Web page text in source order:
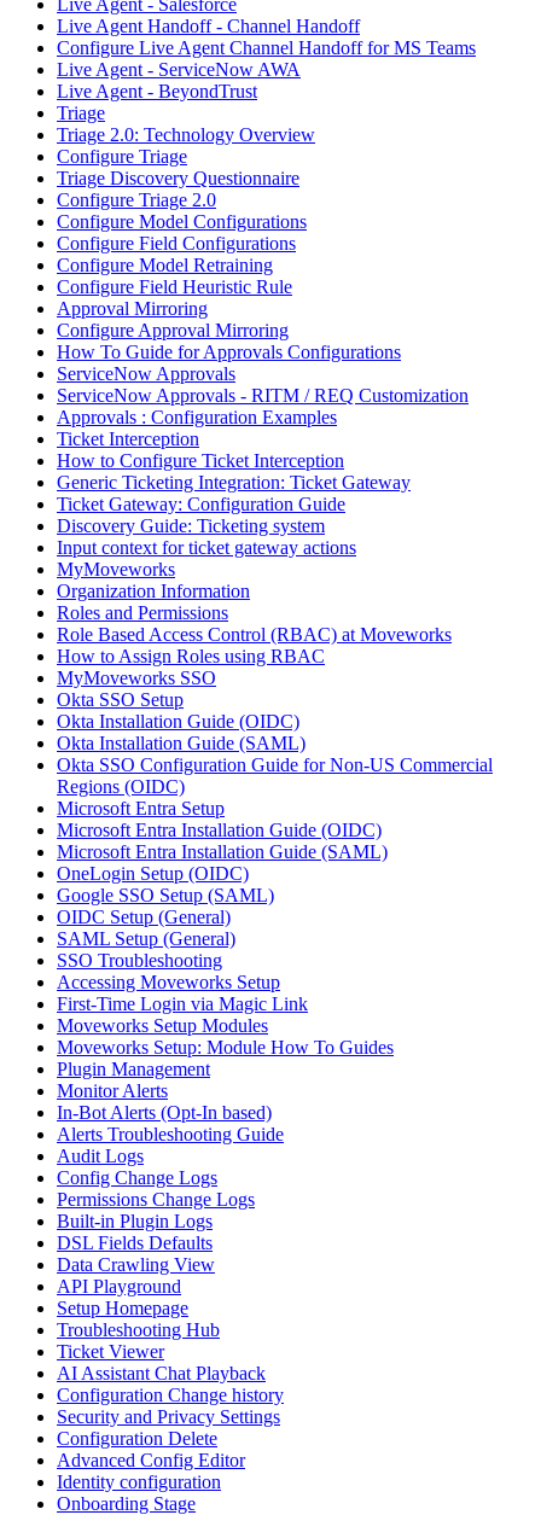
Live Agent - Salesforce
Live Agent Handoff - Channel Handoff
Configure Live Agent Channel Handoff for MS Teams
Live Agent - ServiceNow AWA
Live Agent - BeyondTrust
Triage
Triage 2.0: Technology Overview
Configure Triage
Triage Discovery Questionnaire
Configure Triage 2.0
Configure Model Configurations
Configure Field Configurations
Configure Model Retraining
Configure Field Heuristic Rule
Approval Mirroring
Configure Approval Mirroring
How To Guide for Approvals Configurations
ServiceNow Approvals
ServiceNow Approvals - RITM / REQ Customization
Approvals : Configuration Examples
Ticket Interception
How to Configure Ticket Interception
Generic Ticketing Integration: Ticket Gateway
Ticket Gateway: Configuration Guide
Discovery Guide: Ticketing system
Input context for ticket gateway actions
MyMoveworks
Organization Information
Roles and Permissions
Role Based Access Control (RBAC) at Moveworks
How to Assign Roles using RBAC
MyMoveworks SSO
Okta SSO Setup
Okta Installation Guide (OIDC)
Okta Installation Guide (SAML)
Okta SSO Configuration Guide for Non-US Commercial
Regions (OIDC)
Microsoft Entra Setup
Microsoft Entra Installation Guide (OIDC)
Microsoft Entra Installation Guide (SAML)
OneLogin Setup (OIDC)
Google SSO Setup (SAML)
OIDC Setup (General)
SAML Setup (General)
SSO Troubleshooting
Accessing Moveworks Setup
First-Time Login via Magic Link
Moveworks Setup Modules
Moveworks Setup: Module How To Guides
Plugin Management
Monitor Alerts
In-Bot Alerts (Opt-In based)
Alerts Troubleshooting Guide
Audit Logs
Config Change Logs
Permissions Change Logs
Built-in Plugin Logs
DSL Fields Defaults
Data Crawling View
API Playground
Setup Homepage
Troubleshooting Hub
Ticket Viewer
AI Assistant Chat Playback
Configuration Change history
Security and Privacy Settings
Configuration Delete
Advanced Config Editor
Identity configuration
Onboarding Stage